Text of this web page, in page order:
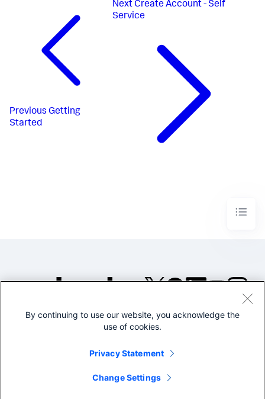
Previous Getting
Started
Next Create Account - Self
Service
©2005-2026 Splunk Inc. All
Legal
By continuing to use our website, you acknowledge the
use of cookies.
Privacy Statement
Change Settings